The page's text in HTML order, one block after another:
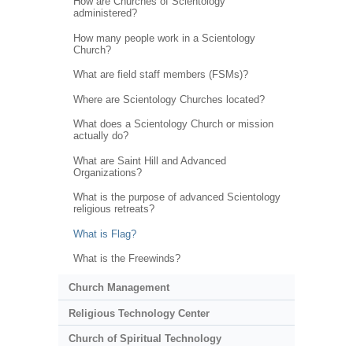
administered?
How many people work in a Scientology
Church?
What are field staff members (FSMs)?
Where are Scientology Churches located?
What does a Scientology Church or mission
actually do?
What are Saint Hill and Advanced
Organizations?
What is the purpose of advanced Scientology
religious retreats?
What is Flag?
What is the Freewinds?
Church Management
Religious Technology Center
Church of Spiritual Technology